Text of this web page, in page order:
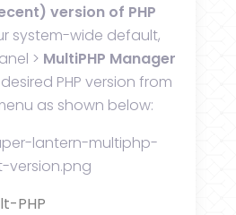
version of PHP
system-wide default,
> MultiPHP Manager
PHP version from
as shown below:
PHP